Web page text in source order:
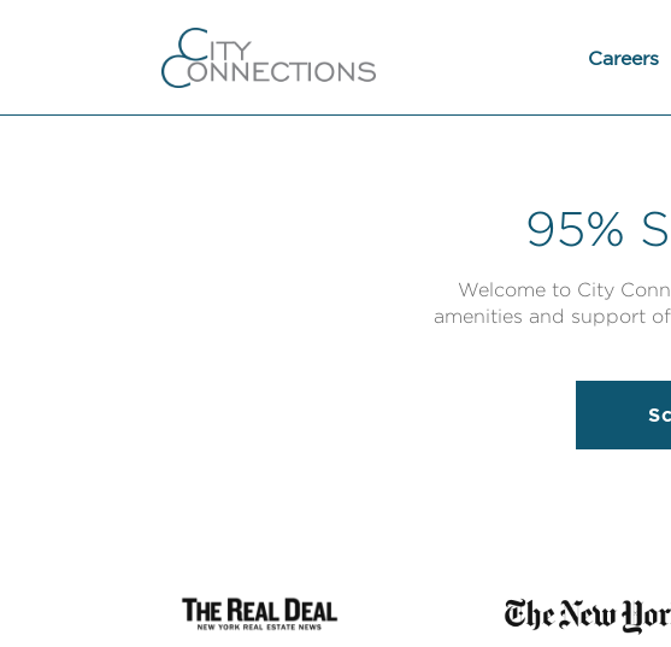
Careers
95%
Welcome to City
amenities and support